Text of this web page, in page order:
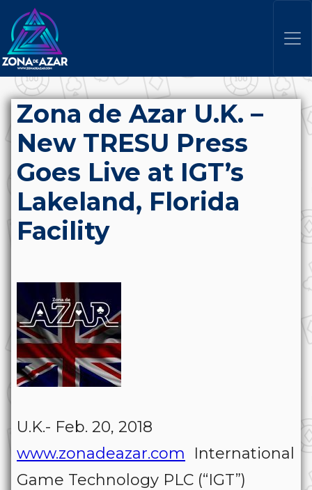
Zona de Azar U.K. –
New TRESU Press
Goes Live at IGT’s
Lakeland, Florida
Facility
U.K.- Feb. 20, 2018
www.zonadeazar.com International
Game Technology PLC (“IGT”)